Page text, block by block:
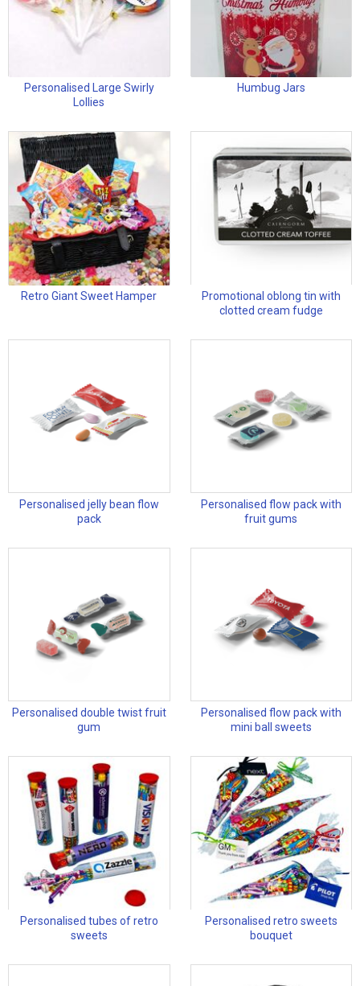
Personalised Large Swirly
Lollies
Humbug Jars
Retro Giant Sweet Hamper
Promotional oblong tin with
clotted cream fudge
Personalised jelly bean flow
pack
Personalised flow pack with
fruit gums
Personalised double twist fruit
gum
Personalised flow pack with
mini ball sweets
Personalised tubes of retro
sweets
Personalised retro sweets
bouquet